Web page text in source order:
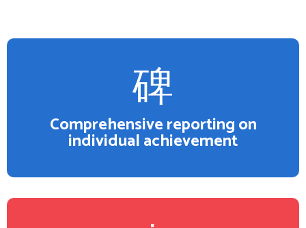
Comprehensive reporting on
individual achievement